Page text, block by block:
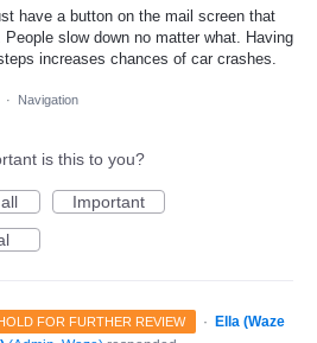
have a button on the mail screen that
People slow down no matter what. Having
increases chances of car crashes.
· Navigation
is this to you?
Important
FOR FURTHER REVIEW ·
Ella (Waze